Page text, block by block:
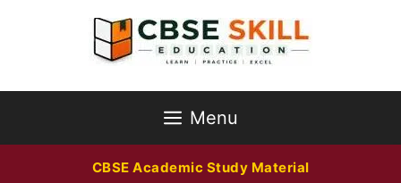
Menu
CBSE Academic Study Material